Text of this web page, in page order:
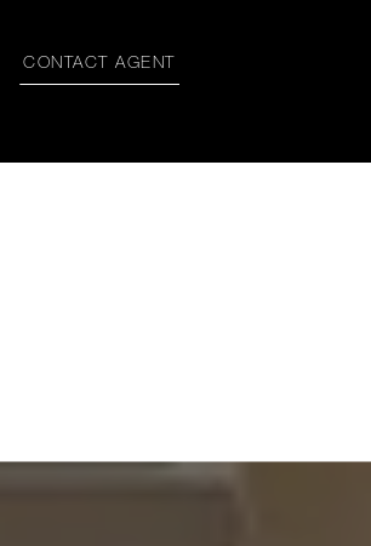
CONTACT AGENT